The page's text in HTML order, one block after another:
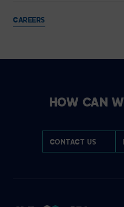
CAREERS
HOW CAN
CONTACT US